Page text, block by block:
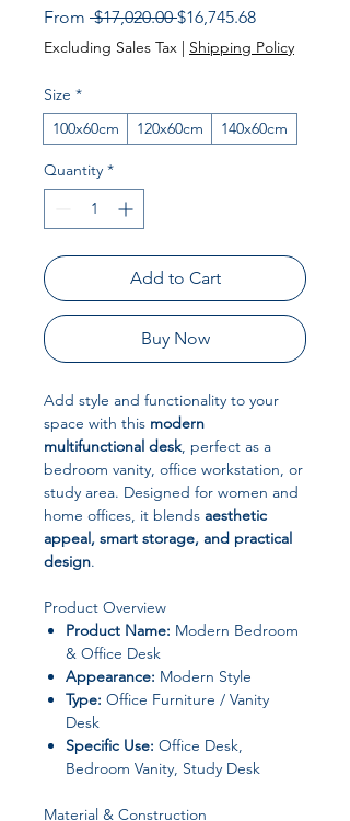
From $17,020.00 Regular Price
$16,745.68Sale Price
Excluding Sales Tax | Shipping Policy
Size *
100x60cm
120x60cm 140x60cm
Quantity *
Add to Cart
Buy Now
Add style and functionality to your
space with this modern
multifunctional desk, perfect as a
bedroom vanity, office workstation, or
study area. Designed for women and
home offices, it blends aesthetic
appeal, smart storage, and practical
design.
Product Overview
Product Name: Modern Bedroom
& Office Desk
Appearance: Modern Style
Type: Office Furniture / Vanity
Desk
Specific Use: Office Desk,
Bedroom Vanity, Study Desk
Material & Construction